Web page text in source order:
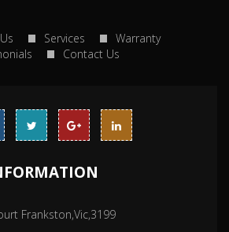
Services
Warranty
Contact Us
Frankston,Vic,3199